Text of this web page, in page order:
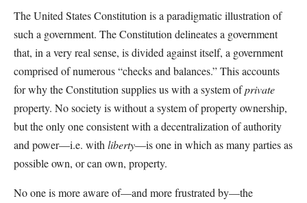
The United States Constitution is a paradigmatic illustration of
such a government. The Constitution delineates a government
that, in a very real sense, is divided against itself, a government
comprised of numerous “checks and balances.” This accounts
for why the Constitution supplies us with a system ofprivate
property. No society is without a system of property ownership,
but the only one consistent with a decentralization of authority
and power—i.e. with liberty—is one in which as many parties as
possible own, or can own, property.
No one is more aware of—and more frustrated by—the